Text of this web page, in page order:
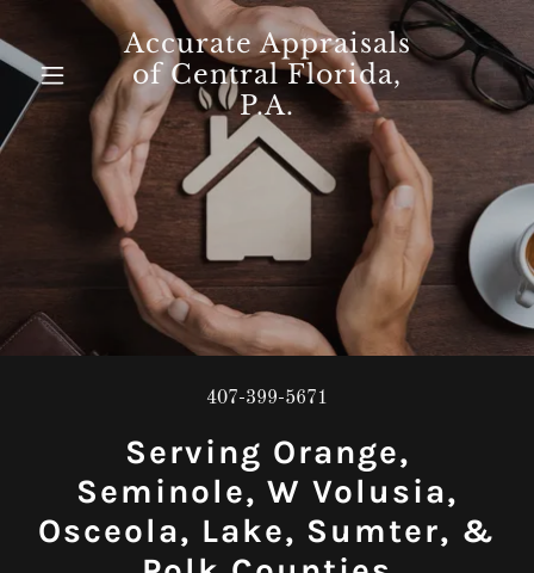
Accurate Appraisals
of Central Florida,
P.A.
407-399-5671
Serving Orange,
Seminole, W Volusia,
Osceola, Lake, Sumter, &